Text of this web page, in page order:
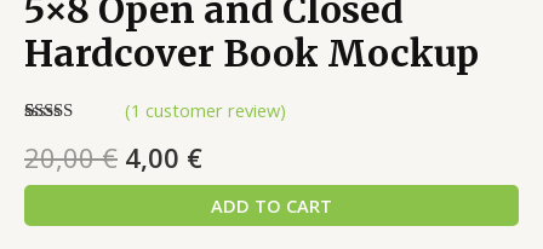
5×8 Open and Closed
Hardcover Book Mockup
out of 5
based on
customer
(1 customer review)
20,00€ 4,00 €
ADD TO CART